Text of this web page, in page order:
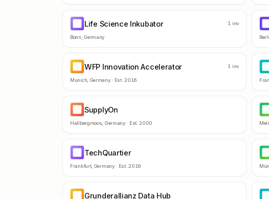
Life Science Inkubator 1 inv
Bonn ,Germany
WFP Innovation Accelerator 1 inv
Munich Germany· Est.2016
SupplyOn
Hallbergmoos Germany· Est.2000
TechQuartier
Frankfurt, Germany· Est.2016
Grunderallianz Data Hub